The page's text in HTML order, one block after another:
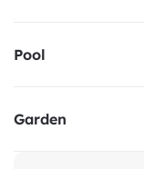
Pool
Garden